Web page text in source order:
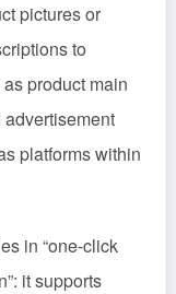
pictures or
to
product main
platforms within
in “one-click
it supports